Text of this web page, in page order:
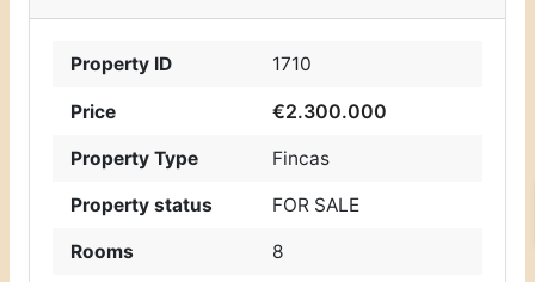
Property ID 1710
Price €2.300.000
Property Type Fincas
Property status FOR SALE
Rooms 8